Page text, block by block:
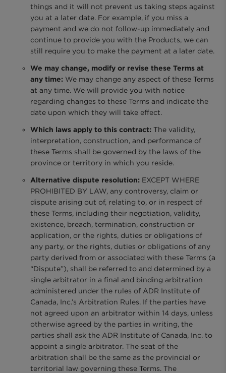
things and it will not prevent us taking steps against
you at a later date. For example, if you miss a
payment and we do not follow-up immediately and
continue to provide you with the Products, we can
still require you to make the payment at a later date.
We may change, modify or revise these Terms at
any time: We may change any aspect of these Terms
at any time. We will provide you with notice
regarding changes to these Terms and indicate the
date upon which they will take effect.
Which laws apply to this contract: The validity,
interpretation, construction, and performance of
these Terms shall be governed by the laws of the
province or territory in which you reside.
Alternative dispute resolution: EXCEPT WHERE
PROHIBITED BY LAW, any controversy, claim or
dispute arising out of, relating to, or in respect of
these Terms, including their negotiation, validity,
existence, breach, termination, construction or
application, or the rights, duties or obligations of
any party, or the rights, duties or obligations of any
party derived from or associated with these Terms (a
“Dispute”), shall be referred to and determined by a
single arbitrator in a final and binding arbitration
administered under the rules of ADR Institute of
Canada, Inc.’s Arbitration Rules. If the parties have
not agreed upon an arbitrator within 14 days, unless
otherwise agreed by the parties in writing, the
parties shall ask the ADR Institute of Canada, Inc. to
appoint a single arbitrator. The seat of the
arbitration shall be the same as the provincial or
territorial law governing these Terms. The